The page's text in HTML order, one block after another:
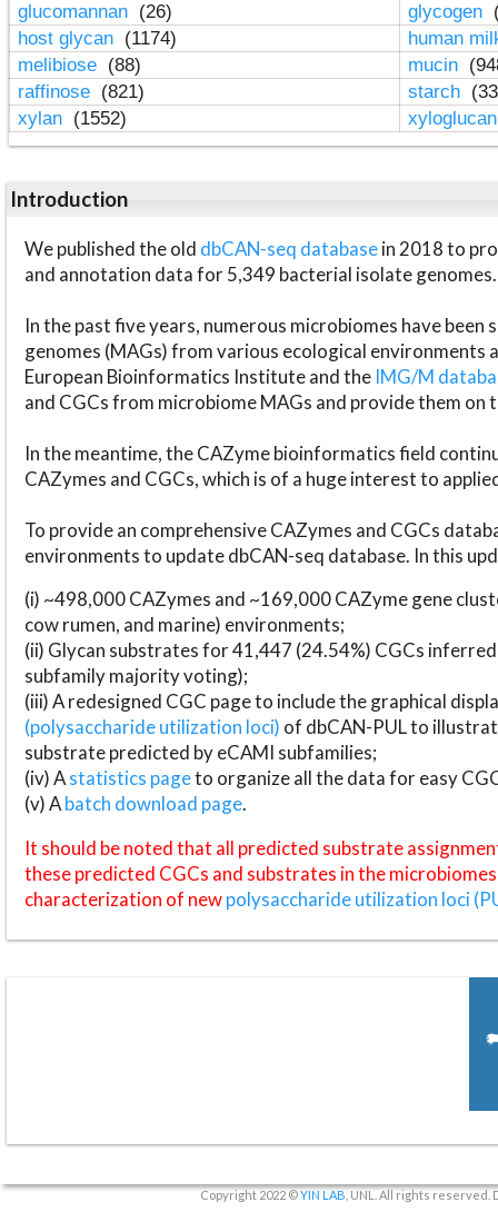
glucomannan (26) glycogen
host glycan (1174)
human
melibiose (88) mucin
raffinose (821) starch
xylan (1552)
Introduction
We published the old dbCAN-seq databasein 2018 to
and annotation data for 5,349 bacterial isolate genomes.
In the past five years, numerous microbiomes have
genomes (MAGs) from various ecological environments
European Bioinformatics Institute and the IMG/M
and CGCs from microbiome MAGs and provide them on
In the meantime, the CAZyme bioinformatics field
CAZymes and CGCs, which is of a huge interest to
To provide an comprehensive CAZymes and CGCs
environments to update dbCAN-seq database. In this
(i) ~498,000 CAZymes and ~169,000 CAZyme gene
cow rumen, and marine) environments;
(ii) Glycan substrates for 41,447 (24.54%) CGCs
subfamily majority voting);
(iii) A redesigned CGC page to include the graphical
(polysaccharide utilization loci) of dbCAN-PUL to
substrate predicted by eCAMI subfamilies;
(iv) Astatistics pageto organize all the data for easy
(v) Abatch download page.
It should be noted that all predicted substrate
these predicted CGCs and substrates in the
characterization of newpolysaccharide utilization loci
Copyright 2022 ©YIN LAB , UNL. All rights